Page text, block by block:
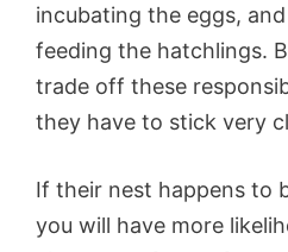
incubating the eggs,
feeding the hatchlings.
trade off these
they have to stick very
If their nest happens to
you will have more